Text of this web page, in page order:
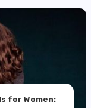
for Women: